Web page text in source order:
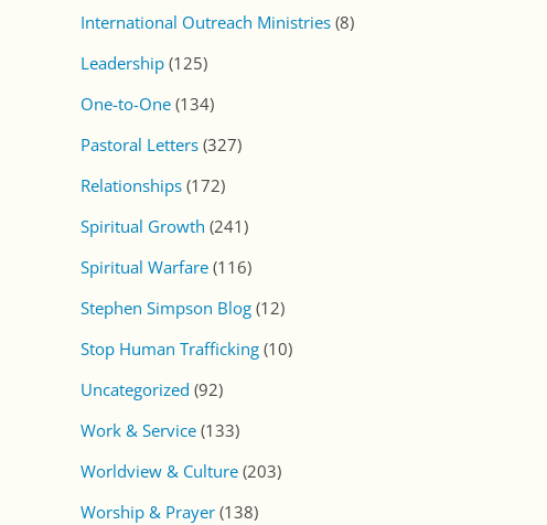
International Outreach Ministries (8)
Leadership (125)
One-to-One (134)
Pastoral Letters (327)
Relationships (172)
Spiritual Growth (241)
Spiritual Warfare (116)
Stephen Simpson Blog (12)
Stop Human Trafficking (10)
Uncategorized (92)
Work & Service (133)
Worldview & Culture (203)
Worship & Prayer (138)